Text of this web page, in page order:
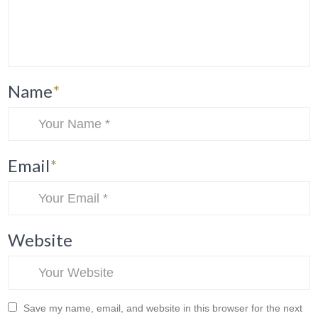
Name*
Email*
Website
Save my name, email, and website in this browser for the next